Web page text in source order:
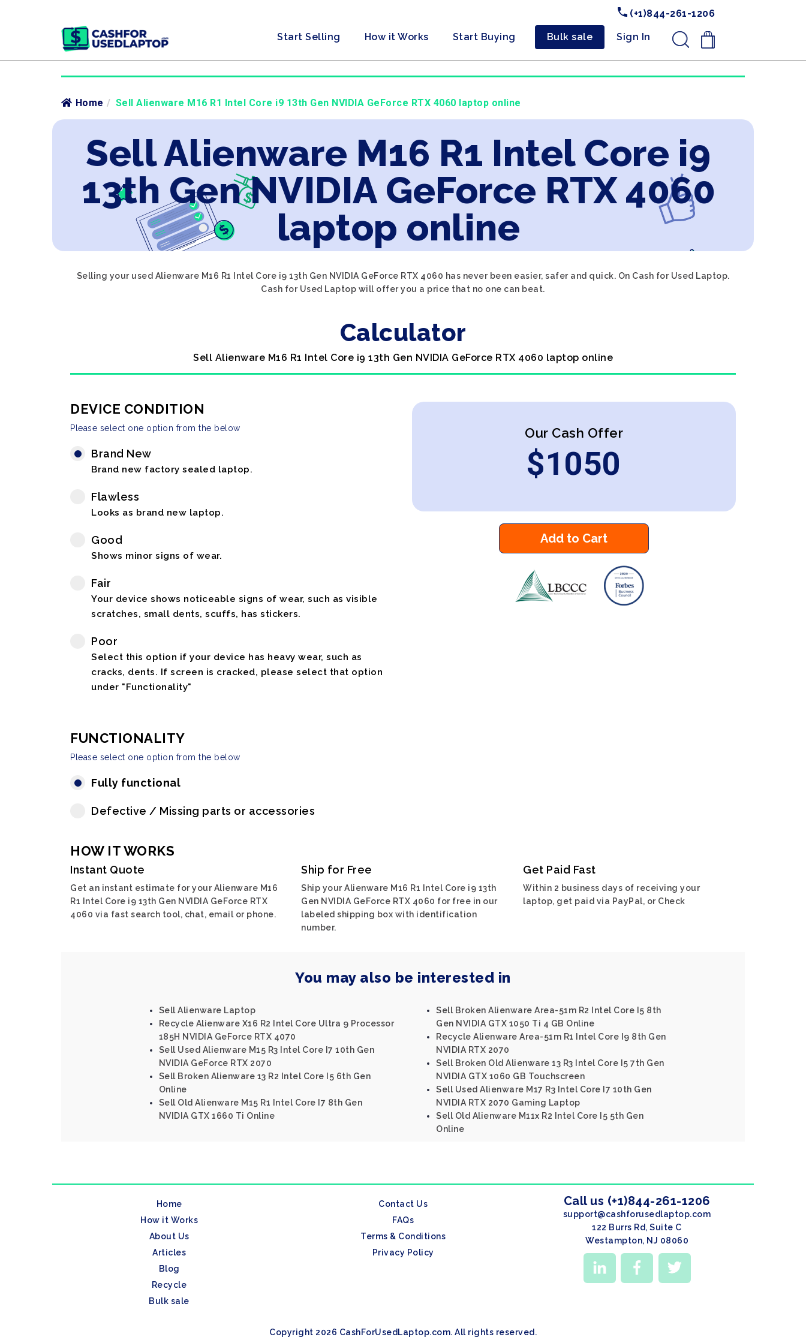
(+1)844-261-1206
Start Selling How it Works Start Buying Bulk sale Sign In .
Home / Sell Alienware M16 R1 Intel Core i9 13th Gen NVIDIA GeForce RTX 4060 laptop online
Sell Alienware M16 R1 Intel Core i9
13th Gen NVIDIA GeForce RTX 4060
laptop online
Selling your used Alienware M16 R1 Intel Core i9 13th Gen NVIDIA GeForce RTX 4060 has never been easier, safer and quick. On Cash for Used Laptop.
Cash for Used Laptop will offer you a price that no one can beat.
Calculator
Sell Alienware M16 R1 Intel Core i9 13th Gen NVIDIA GeForce RTX 4060 laptop online
DEVICE CONDITION
Please select one option from the below
Brand New
Brand new factory sealed laptop.
Flawless
Looks as brand new laptop.
Good
Shows minor signs of wear.
Fair
Your device shows noticeable signs of wear, such as visible
scratches, small dents, scuffs, has stickers.
Poor
Select this option if your device has heavy wear, such as
cracks, dents. If screen is cracked, please select that option
under "Functionality"
FUNCTIONALITY
Please select one option from the below
Fully functional
Defective / Missing parts or accessories
Our Cash Offer
$1050
Add to Cart
HOW IT WORKS
Instant Quote
Get an instant estimate for your Alienware M16
R1 Intel Core i9 13th Gen NVIDIA GeForce RTX
4060 via fast search tool, chat, email or phone.
Ship for Free
Ship your Alienware M16 R1 Intel Core i9 13th
Gen NVIDIA GeForce RTX 4060 for free in our
labeled shipping box with identification
number.
Get Paid Fast
Within 2 business days of receiving your
laptop, get paid via PayPal, or Check
You may also be interested in
Sell Alienware Laptop
Recycle Alienware X16 R2 Intel Core Ultra 9 Processor
185H NVIDIA GeForce RTX 4070
Sell Used Alienware M15 R3 Intel Core I7 10th Gen
NVIDIA GeForce RTX 2070
Sell Broken Alienware 13 R2 Intel Core I5 6th Gen
Online
Sell Old Alienware M15 R1 Intel Core I7 8th Gen
NVIDIA GTX 1660 Ti Online
Sell Broken Alienware Area-51m R2 Intel Core I5 8th
Gen NVIDIA GTX 1050 Ti 4 GB Online
Recycle Alienware Area-51m R1 Intel Core I9 8th Gen
NVIDIA RTX 2070
Sell Broken Old Alienware 13 R3 Intel Core I5 7th Gen
NVIDIA GTX 1060 GB Touchscreen
Sell Used Alienware M17 R3 Intel Core I7 10th Gen
NVIDIA RTX 2070 Gaming Laptop
Sell Old Alienware M11x R2 Intel Core I5 5th Gen
Online
Home
How it Works
About Us
Articles
Blog
Recycle
Bulk sale
Contact Us
FAQs
Terms & Conditions
Privacy Policy
Call us (+1)844-261-1206
support@cashforusedlaptop.com
122 Burrs Rd, Suite C
Westampton, NJ 08060
Copyright 2026 CashForUsedLaptop.com. All rights reserved.